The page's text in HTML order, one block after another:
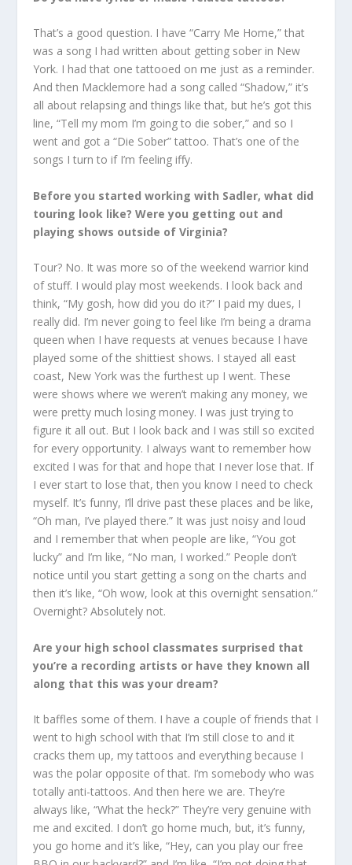
That’s a good question. I have “Carry Me Home,” that
was a song I had written about getting sober in New
York. I had that one tattooed on me just as a reminder.
And then Macklemore had a song called “Shadow,” it’s
all about relapsing and things like that, but he’s got this
line, “Tell my mom I’m going to die sober,” and so I
went and got a “Die Sober” tattoo. That’s one of the
songs I turn to if I’m feeling iffy.
Before you started working with Sadler, what did
touring look like? Were you getting out and
playing shows outside of Virginia?
Tour? No. It was more so of the weekend warrior kind
of stuff. I would play most weekends. I look back and
think, “My gosh, how did you do it?” I paid my dues, I
really did. I’m never going to feel like I’m being a drama
queen when I have requests at venues because I have
played some of the shittiest shows. I stayed all east
coast, New York was the furthest up I went. These
were shows where we weren’t making any money, we
were pretty much losing money. I was just trying to
figure it all out. But I look back and I was still so excited
for every opportunity. I always want to remember how
excited I was for that and hope that I never lose that. If
I ever start to lose that, then you know I need to check
myself. It’s funny, I’ll drive past these places and be like,
“Oh man, I’ve played there.” It was just noisy and loud
and I remember that when people are like, “You got
lucky” and I’m like, “No man, I worked.” People don’t
notice until you start getting a song on the charts and
then it’s like, “Oh wow, look at this overnight sensation.”
Overnight? Absolutely not.
Are your high school classmates surprised that
you’re a recording artists or have they known all
along that this was your dream?
It baffles some of them. I have a couple of friends that I
went to high school with that I’m still close to and it
cracks them up, my tattoos and everything because I
was the polar opposite of that. I’m somebody who was
totally anti-tattoos. And then here we are. They’re
always like, “What the heck?” They’re very genuine with
me and excited. I don’t go home much, but, it’s funny,
you go home and it’s like, “Hey, can you play our free